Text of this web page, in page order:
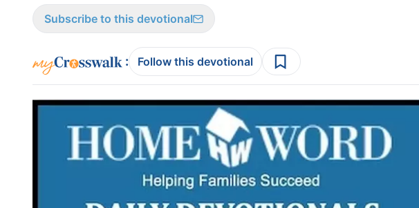
Subscribe to this devotional
: Follow this devotional